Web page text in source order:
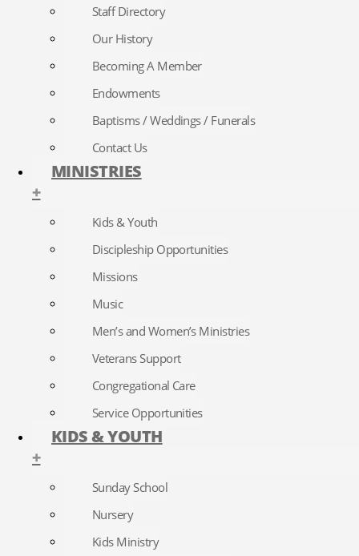
Staff Directory
Our History
Becoming A Member
Endowments
Baptisms / Weddings / Funerals
Contact Us
MINISTRIES
+
Kids & Youth
Discipleship Opportunities
Missions
Music
Men’s and Women’s Ministries
Veterans Support
Congregational Care
Service Opportunities
KIDS & YOUTH
+
Sunday School
Nursery
Kids Ministry